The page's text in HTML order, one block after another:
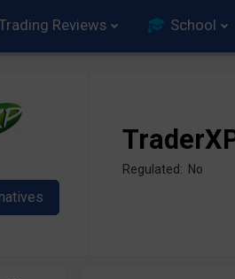
Reviews School
Regulated: No